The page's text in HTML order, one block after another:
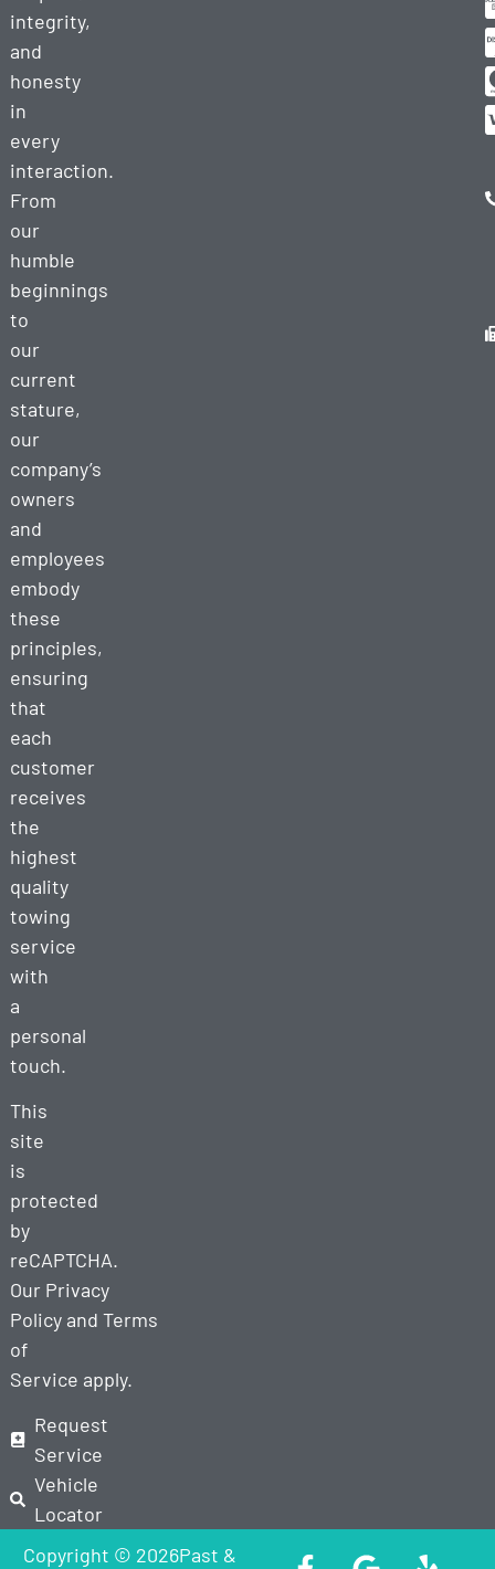
integrity,
and
honesty
in
every
interaction.
From
our
humble
beginnings
to
our
current
stature,
our
company’s
owners
and
employees
embody
these
principles,
ensuring
that
each
customer
receives
the
highest
quality
towing
service
with
a
personal
touch.
This
site
is
protected
by
reCAPTCHA.
Our Privacy
Policyand Terms
of
Service apply.
Request
Service
Vehicle
Locator
Copyright © 2026Past &